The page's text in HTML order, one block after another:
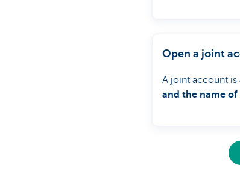
Open a joint
A joint account is
and the name